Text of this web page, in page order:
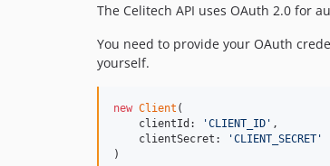
The Celitech API uses OAuth 2.0 for
You need to provide your OAuth
yourself.
new Client (
    clientId:
'CLIENT_ID ' ,
    clientSecret:
'CLIENT_SECRET '
)